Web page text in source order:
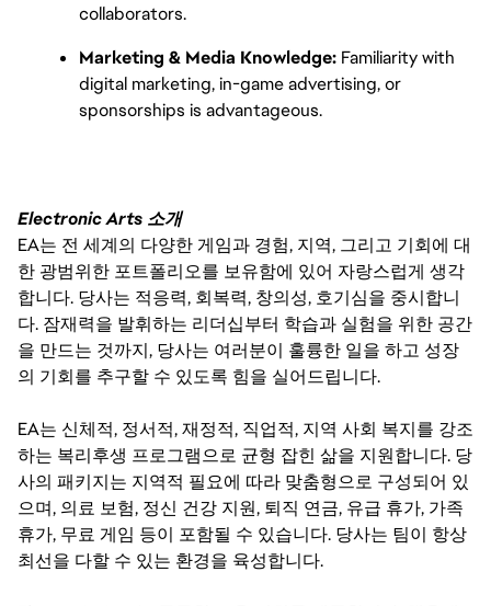
collaborators.
Marketing & Media Knowledge: Familiarity with
digital marketing, in-game advertising, or
sponsorships is advantageous.
Electronic Arts 소개
EA는 전 세계의 다양한 게임과 경험, 지역, 그리고 기회에 대
한 광범위한 포트폴리오를 보유함에 있어 자랑스럽게 생각
합니다. 당사는 적응력, 회복력, 창의성, 호기심을 중시합니
다. 잠재력을 발휘하는 리더십부터 학습과 실험을 위한 공간
을 만드는 것까지, 당사는 여러분이 훌륭한 일을 하고 성장
의 기회를 추구할 수 있도록 힘을 실어드립니다.
EA는 신체적, 정서적, 재정적, 직업적, 지역 사회 복지를 강조
하는 복리후생 프로그램으로 균형 잡힌 삶을 지원합니다. 당
사의 패키지는 지역적 필요에 따라 맞춤형으로 구성되어 있
으며, 의료 보험, 정신 건강 지원, 퇴직 연금, 유급 휴가, 가족
휴가, 무료 게임 등이 포함될 수 있습니다. 당사는 팀이 항상
최선을 다할 수 있는 환경을 육성합니다.